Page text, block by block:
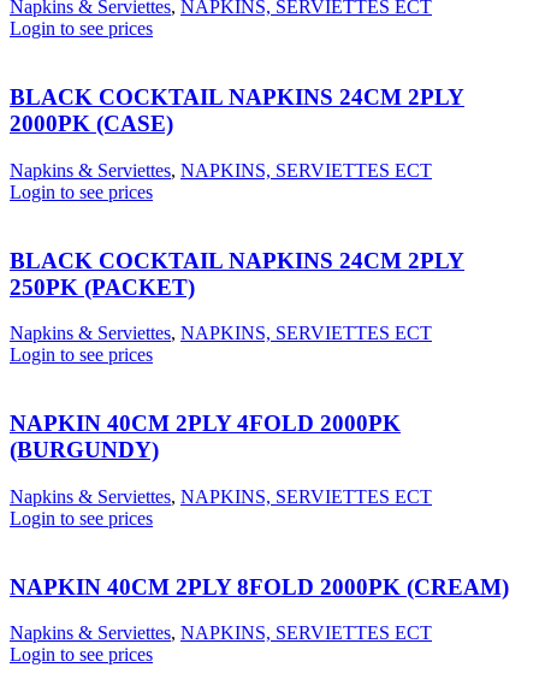
Napkins & Serviettes, NAPKINS, SERVIETTES ECT
Login to see prices
BLACK COCKTAIL NAPKINS 24CM 2PLY
2000PK (CASE)
Napkins & Serviettes, NAPKINS, SERVIETTES ECT
Login to see prices
BLACK COCKTAIL NAPKINS 24CM 2PLY
250PK (PACKET)
Napkins & Serviettes, NAPKINS, SERVIETTES ECT
Login to see prices
NAPKIN 40CM 2PLY 4FOLD 2000PK
(BURGUNDY)
Napkins & Serviettes, NAPKINS, SERVIETTES ECT
Login to see prices
NAPKIN 40CM 2PLY 8FOLD 2000PK (CREAM)
Napkins & Serviettes, NAPKINS, SERVIETTES ECT
Login to see prices